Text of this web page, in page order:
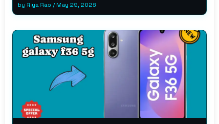
by Riya Rao /May 29, 2026